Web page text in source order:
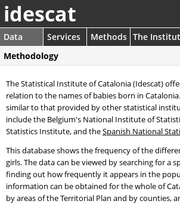
idescat
Data Services Methods The
Methodology
The Statistical Institute of Catalonia (Idescat)
relation to the names of babies born in
similar to that provided by other statistical
include the Belgium's National Institute of
Statistics Institute, and theSpanish National
This database shows the frequency of the
girls. The data can be viewed by searching for a
finding out how frequently it appears in the
information can be obtained for the whole of
by areas of the Territorial Plan and by counties,